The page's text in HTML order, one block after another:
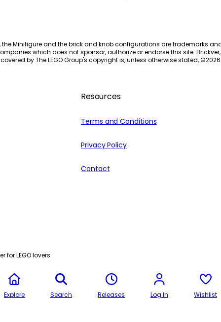
the Minifigure and the brick and knob configurations are trademarks
which does not sponsor, authorize or endorse this site.
by The LEGO Group's copyright is, unless otherwise stated, ©2026
Resources
Terms and Conditions
Privacy Policy
Contact
for LEGO lovers
Explore Search Releases Log In Wishlist